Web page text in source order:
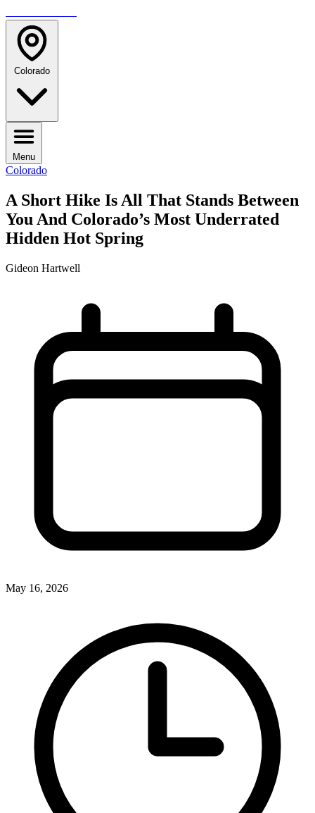
Colorado
Menu
Colorado
A Short Hike Is All That Stands Between
You And Colorado’s Most Underrated
Hidden Hot Spring
Gideon Hartwell
May 16, 2026